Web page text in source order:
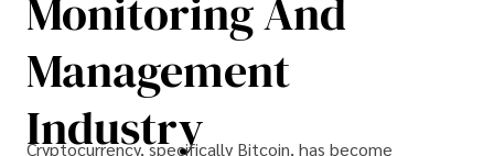
Monitoring And
Management
Industry
Cryptocurrency, specifically Bitcoin, has become